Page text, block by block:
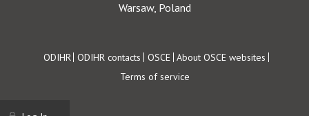
Warsaw, Poland
Footer
ODIHR ODIHR contacts OSCE About OSCE websites
Terms of service